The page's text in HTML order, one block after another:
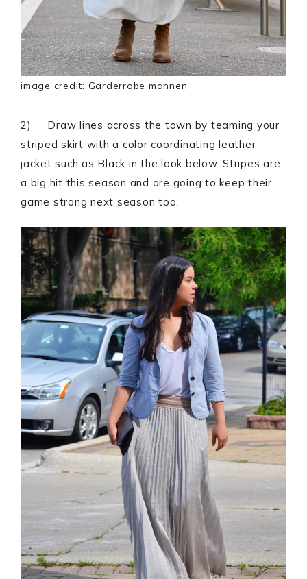
image credit: Garderrobe mannen
2) Draw lines across the town by teaming your
striped skirt with a color coordinating leather
jacket such as Black in the look below. Stripes are
a big hit this season and are going to keep their
game strong next season too.